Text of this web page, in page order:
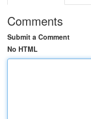
Comments
Submit a Comment
No HTML